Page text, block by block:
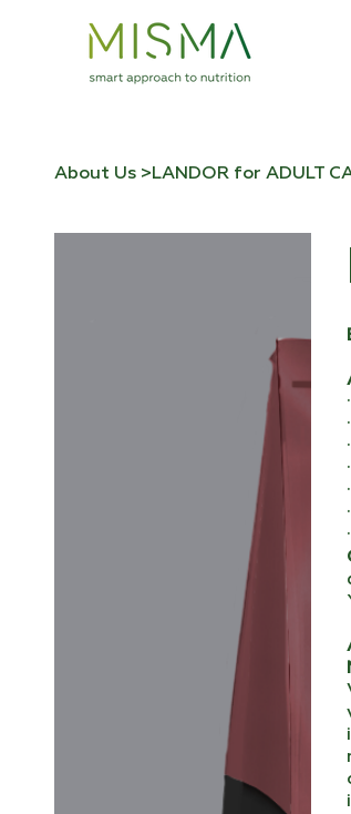
About Us >LANDOR for ADULT
·